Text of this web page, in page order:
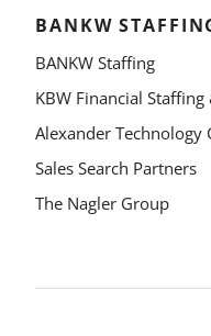
BANKW
BANKW Staffing
KBW Financial
Alexander Technology
Sales Search Partners
The Nagler Group